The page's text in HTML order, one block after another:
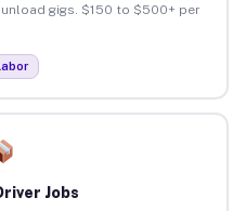
gigs. $150 to $500+ per
Jobs